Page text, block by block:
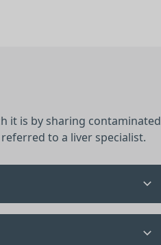
it is by sharing contaminated
to a liver specialist.